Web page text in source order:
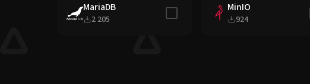
MariaDB
2 205
Include in stackMinIO
924